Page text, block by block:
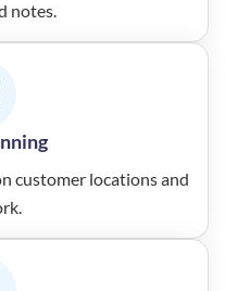
notes.
customer locations and